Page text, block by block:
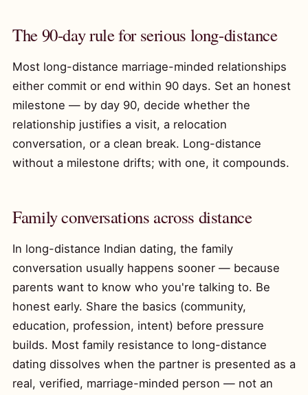
The 90-day rule for serious long-distance
Most long-distance marriage-minded relationships
either commit or end within 90 days. Set an honest
milestone — by day 90, decide whether the
relationship justifies a visit, a relocation
conversation, or a clean break. Long-distance
without a milestone drifts; with one, it compounds.
Family conversations across distance
In long-distance Indian dating, the family
conversation usually happens sooner — because
parents want to know who you're talking to. Be
honest early. Share the basics (community,
education, profession, intent) before pressure
builds. Most family resistance to long-distance
dating dissolves when the partner is presented as a
real, verified, marriage-minded person — not an